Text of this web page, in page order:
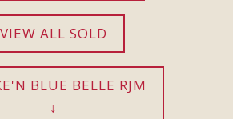
VIEW ALL SOLD
BLUE BELLE RJM